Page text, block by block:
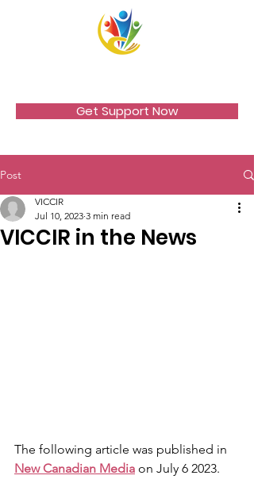
Get Support Now
Post
VICCIR in the News
VICCIR
Jul 10, 2023 3 min read
The following article was published in
New Canadian Media on July 6 2023.